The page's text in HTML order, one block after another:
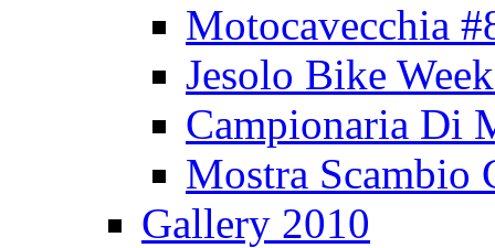
Motocavecchia
Jesolo Bike
Campionaria Di
Mostra Scambio
Gallery 2010